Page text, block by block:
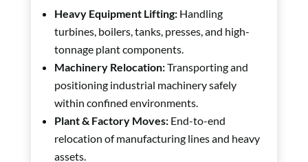
Heavy Equipment Lifting:Handling
turbines, boilers, tanks, presses, and high-
tonnage plant components.
Machinery Relocation:Transporting and
positioning industrial machinery safely
within confined environments.
Plant & Factory Moves:End-to-end
relocation of manufacturing lines and heavy
assets.